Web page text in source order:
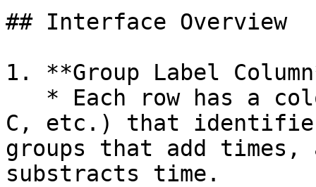
## Interface Overview
1. **Group Label
C, etc.) that
groups that add times,
substracts time.